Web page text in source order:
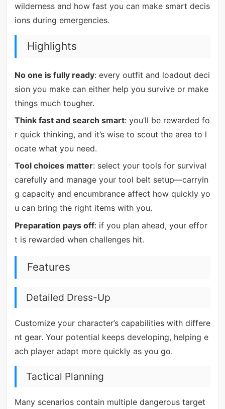
wilderness and how fast you can make smart decis
ions during emergencies.
Highlights
No one is fully ready: every outfit and loadout deci
sion you make can either help you survive or make
things much tougher.
Think fast and search smart: you’ll be rewarded fo
r quick thinking, and it’s wise to scout the area to l
ocate what you need.
Tool choices matter: select your tools for survival
carefully and manage your tool belt setup—carryin
g capacity and encumbrance affect how quickly yo
u can bring the right items with you.
Preparation pays off: if you plan ahead, your effor
t is rewarded when challenges hit.
Features
Detailed Dress-Up
Customize your character’s capabilities with differe
nt gear. Your potential keeps developing, helping e
ach player adapt more quickly as you go.
Tactical Planning
Many scenarios contain multiple dangerous target